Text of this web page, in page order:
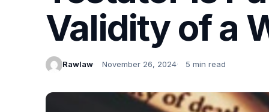
Validity of a
Rawlaw November 26, 2024 5 min read